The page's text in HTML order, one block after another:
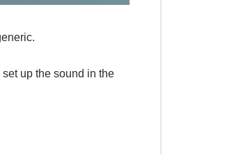
up the sound in the